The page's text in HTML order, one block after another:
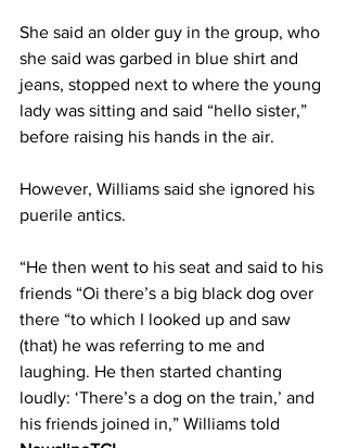
She said an older guy in the group, who
she said was garbed in blue shirt and
jeans, stopped next to where the young
lady was sitting and said “hello sister,”
before raising his hands in the air.
However, Williams said she ignored his
puerile antics.
“He then went to his seat and said to his
friends “Oi there’s a big black dog over
there “to which I looked up and saw
(that) he was referring to me and
laughing. He then started chanting
loudly: ‘There’s a dog on the train,’ and
his friends joined in,” Williams told